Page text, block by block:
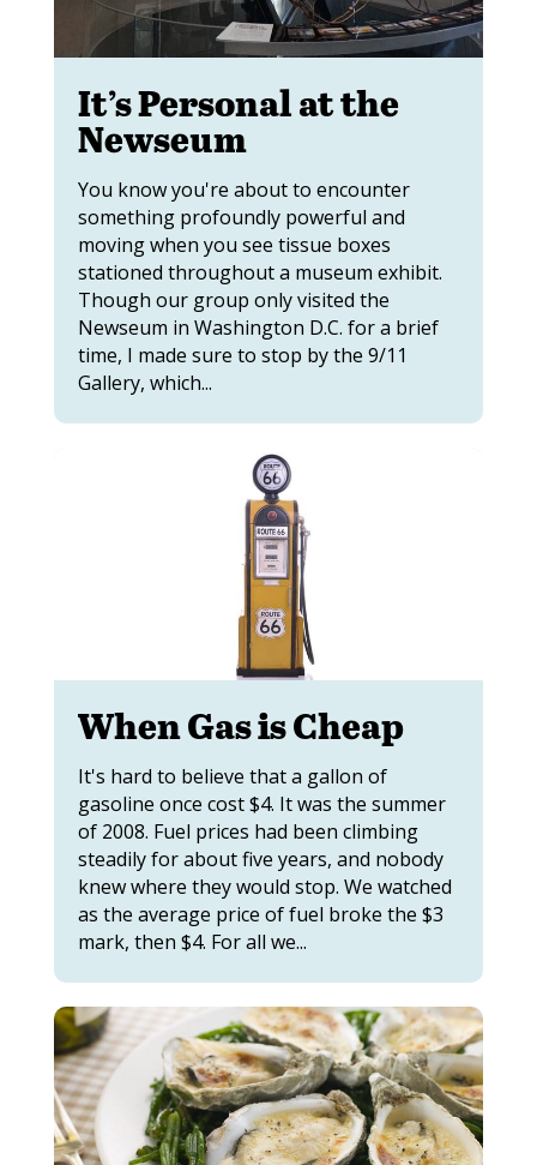
It’s Personal at the
Newseum
You know you're about to encounter
something profoundly powerful and
moving when you see tissue boxes
stationed throughout a museum exhibit.
Though our group only visited the
Newseum in Washington D.C. for a brief
time, I made sure to stop by the 9/11
Gallery, which...
When Gas is Cheap
It's hard to believe that a gallon of
gasoline once cost $4. It was the summer
of 2008. Fuel prices had been climbing
steadily for about five years, and nobody
knew where they would stop. We watched
as the average price of fuel broke the $3
mark, then $4. For all we...